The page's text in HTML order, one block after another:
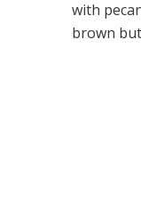
with
brown